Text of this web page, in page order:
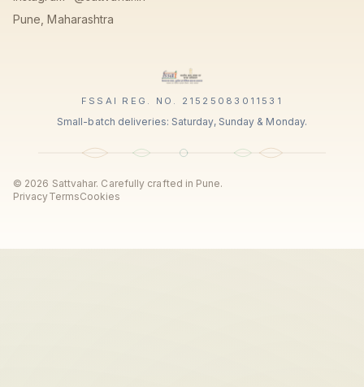
Pune, Maharashtra
FSSAI REG. NO. 21525083011531
Small-batch deliveries: Saturday, Sunday & Monday.
© 2026 Sattvahar. Carefully crafted in Pune.
PrivacyTermsCookies